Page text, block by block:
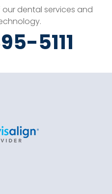
dental services and
5111